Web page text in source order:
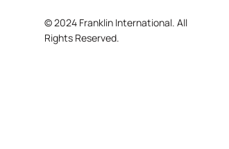
©2024 Franklin International. All
Rights Reserved.